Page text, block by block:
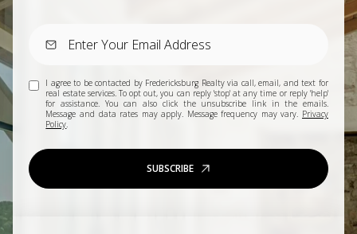
I agree to be contacted by Fredericksburg Realty via call, email, and text for
real estate services. To opt out, you can reply 'stop' at any time or reply 'help'
for assistance. You can also click the unsubscribe link in the emails.
Message and data rates may apply. Message frequency may vary. Privacy
Policy.
SUBSCRIBE